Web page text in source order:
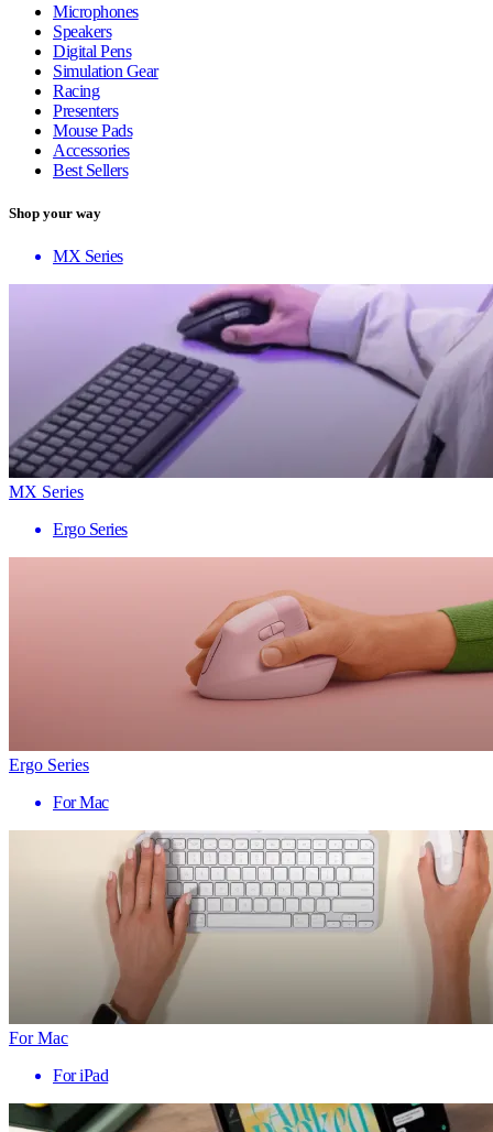
Microphones
Speakers
Digital Pens
Simulation Gear
Racing
Presenters
Mouse Pads
Accessories
Best Sellers
Shop your way
MX Series
MX Series
Ergo Series
Ergo Series
For Mac
For Mac
For iPad